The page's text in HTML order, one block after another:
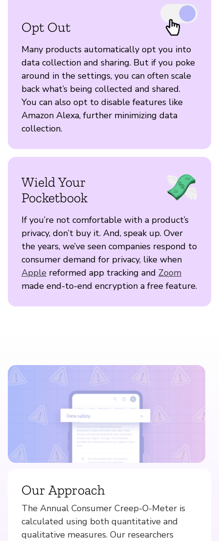
Opt Out
Many products automatically opt you into
data collection and sharing. But if you poke
around in the settings, you can often scale
back what’s being collected and shared.
You can also opt to disable features like
Amazon Alexa, further minimizing data
collection.
Wield Your
Pocketbook
If you’re not comfortable with a product’s
privacy, don’t buy it. And, speak up. Over
the years, we’ve seen companies respond to
consumer demand for privacy, like when
Apple reformed app tracking and Zoom
made end-to-end encryption a free feature.
Our Approach
The Annual Consumer Creep-O-Meter is
calculated using both quantitative and
qualitative measures. Our researchers